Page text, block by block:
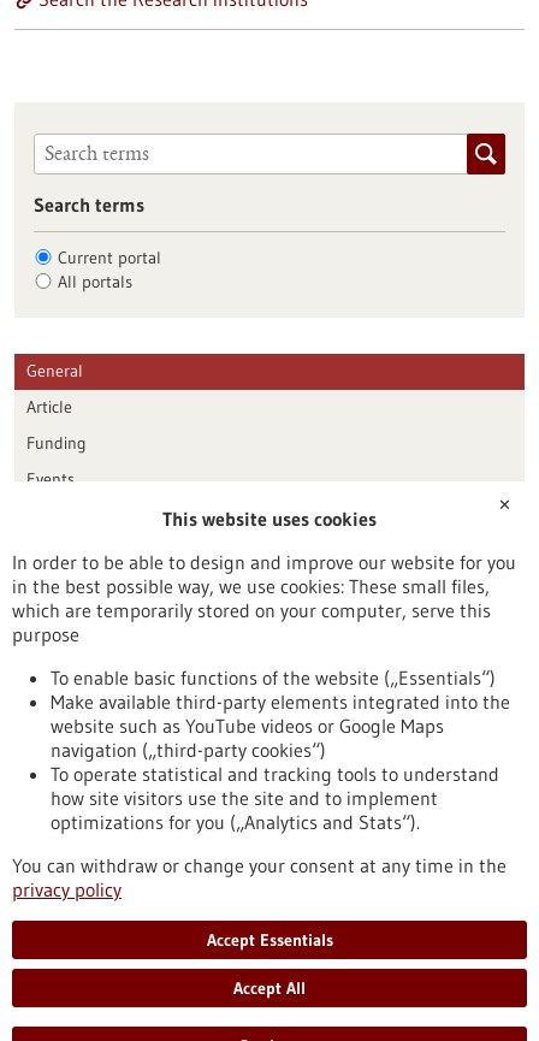
Search terms
Current portal
All portals
General
Article
Funding
Events
Publication date
Reset
To top
stay informed
Newsletter abonnieren
✕
This website uses cookies
In order to be able to design and improve our website for you
in the best possible way, we use cookies: These small files,
which are temporarily stored on your computer, serve this
purpose
To enable basic functions of the website („Essentials“)
Make available third-party elements integrated into the
website such as YouTube videos or Google Maps
navigation („third-party cookies“)
To operate statistical and tracking tools to understand
how site visitors use the site and to implement
optimizations for you („Analytics and Stats“).
You can withdraw or change your consent at any time in the
privacy policy
Accept Essentials
Accept All